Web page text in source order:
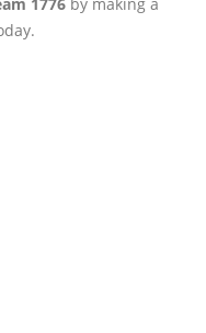
1776 by making a